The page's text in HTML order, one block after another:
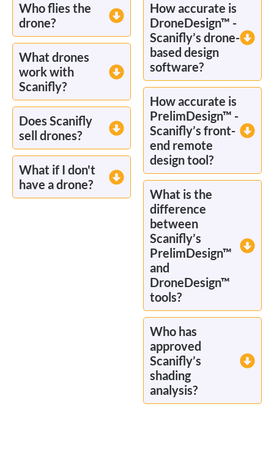
Who flies the
drone?
What drones
work with
Scanifly?
Does Scanifly
sell drones?
What if I don't
have a drone?
How accurate is
DroneDesign™ -
Scanifly’s drone-
based design
software?
How accurate is
PrelimDesign™ -
Scanifly’s front-
end remote
design tool?
What is the
difference
between
Scanifly’s
PrelimDesign™
and
DroneDesign™
tools?
Who has
approved
Scanifly’s
shading
analysis?